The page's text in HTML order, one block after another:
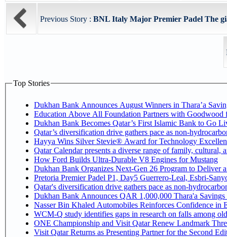
Previous Story : BNL Italy Major Premier Padel The
Top Stories
Dukhan Bank Announces August Winners in Thara’a
Education Above All Foundation Partners with
Dukhan Bank Becomes Qatar’s First Islamic Bank to Go
Qatar’s diversification drive gathers pace as non-
Hayya Wins Silver Stevie® Award for Technology
Qatar Calendar presents a diverse range of family, cultural,
How Ford Builds Ultra-Durable V8 Engines for Mustang
Dukhan Bank Organizes Next-Gen 26 Program to Deliver
Pretoria Premier Padel P1, Day5
Qatar's diversification drive gathers pace as non-
Dukhan Bank Announces QAR 1,000,000 Thara'a
Nasser Bin Khaled Automobiles Reinforces Confidence in
WCM-Q study identifies gaps in research on falls among
ONE Championship and Visit Qatar Renew Landmark
Visit Qatar Returns as Presenting Partner for the Second